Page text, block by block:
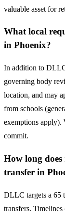
valuable asset for
What local
in Phoenix?
In addition to
governing body
location, and may
from schools
exemptions apply).
commit.
How long does
transfer in
DLLC targets a 65
transfers.